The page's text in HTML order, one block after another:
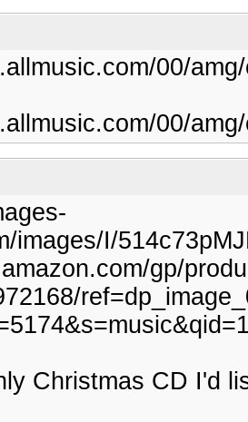
00/
00/
images/I/
gp/
Christmas CD I'd